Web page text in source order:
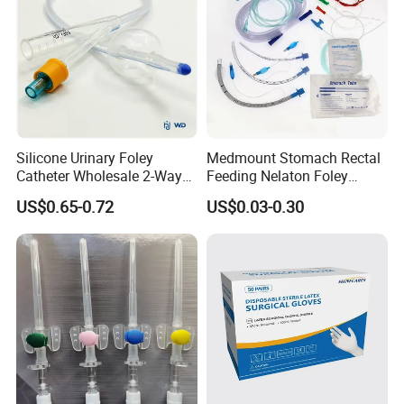
relationships with you!
Silicone Urinary Foley
Catheter Wholesale 2-Way
and 3-Way CE FSC Cfda ISO
13485
US$0.65-0.72
Medmount Stomach Rectal
Feeding Nelaton Foley
Suction Endotracheal
Tracheostomy Catheter
US$0.03-0.30